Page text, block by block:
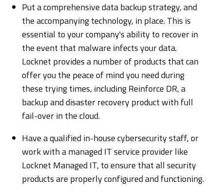
Put a comprehensive data backup strategy, and
the accompanying technology, in place. This is
essential to your company's ability to recover in
the event that malware infects your data.
Locknet provides a number of products that can
offer you the peace of mind you need during
these trying times, including Reinforce DR, a
backup and disaster recovery product with full
fail-over in the cloud.
Have a qualified in-house cybersecurity staff, or
work with a managed IT service provider like
Locknet Managed IT, to ensure that all security
products are properly configured and functioning.